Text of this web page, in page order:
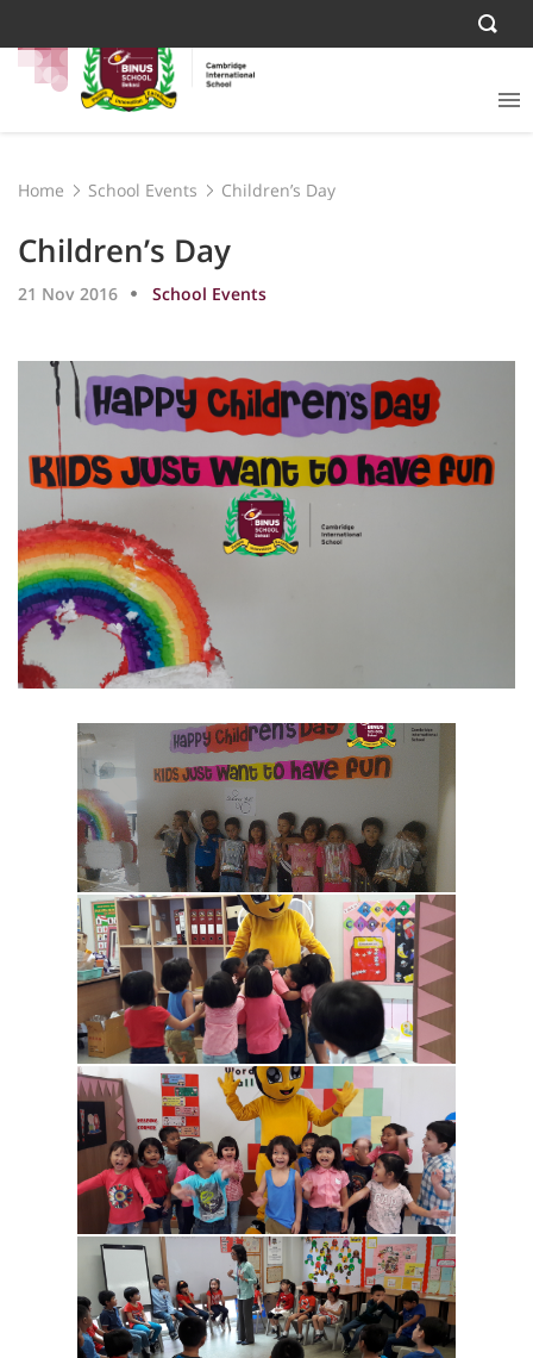
Home School Events Children’s Day
Children’s Day
21 Nov 2016 School Events